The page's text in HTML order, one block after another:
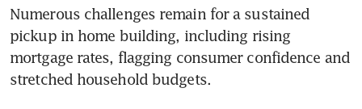
Numerous challenges remain for a sustained
pickup in home building, including rising
mortgage rates, flagging consumer confidence and
stretched household budgets.